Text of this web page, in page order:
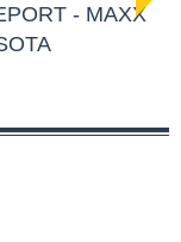
- MAXX